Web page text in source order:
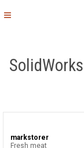
markstorer
Fresh meat